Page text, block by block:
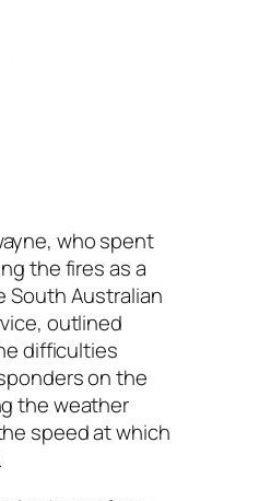
who spent
the fires as a
South Australian
outlined
difficulties
on the
the weather
speed at which